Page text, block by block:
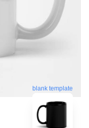
blank template